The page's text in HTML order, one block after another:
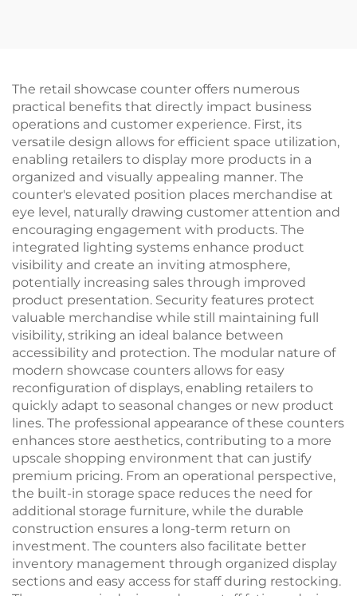
The retail showcase counter offers numerous
practical benefits that directly impact business
operations and customer experience. First, its
versatile design allows for efficient space utilization,
enabling retailers to display more products in a
organized and visually appealing manner. The
counter's elevated position places merchandise at
eye level, naturally drawing customer attention and
encouraging engagement with products. The
integrated lighting systems enhance product
visibility and create an inviting atmosphere,
potentially increasing sales through improved
product presentation. Security features protect
valuable merchandise while still maintaining full
visibility, striking an ideal balance between
accessibility and protection. The modular nature of
modern showcase counters allows for easy
reconfiguration of displays, enabling retailers to
quickly adapt to seasonal changes or new product
lines. The professional appearance of these counters
enhances store aesthetics, contributing to a more
upscale shopping environment that can justify
premium pricing. From an operational perspective,
the built-in storage space reduces the need for
additional storage furniture, while the durable
construction ensures a long-term return on
investment. The counters also facilitate better
inventory management through organized display
sections and easy access for staff during restocking.